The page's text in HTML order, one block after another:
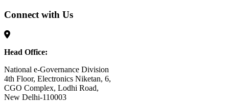
Connect with Us
Head Office:
National e-Governance Division
4th Floor, Electronics Niketan, 6,
CGO Complex, Lodhi Road,
New Delhi-110003